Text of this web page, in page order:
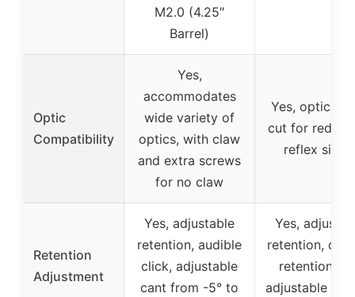
M2.0 (4.25″
Barrel)
Optic
Compatibility
Yes,
accommodates
wide variety of
optics, with claw
and extra screws
for no claw
Yes, optic-
cut for red
reflex
Retention
Adjustment
Yes, adjustable
retention, audible
click, adjustable
cant from -5° to
Yes,
retention,
retention
adjustable